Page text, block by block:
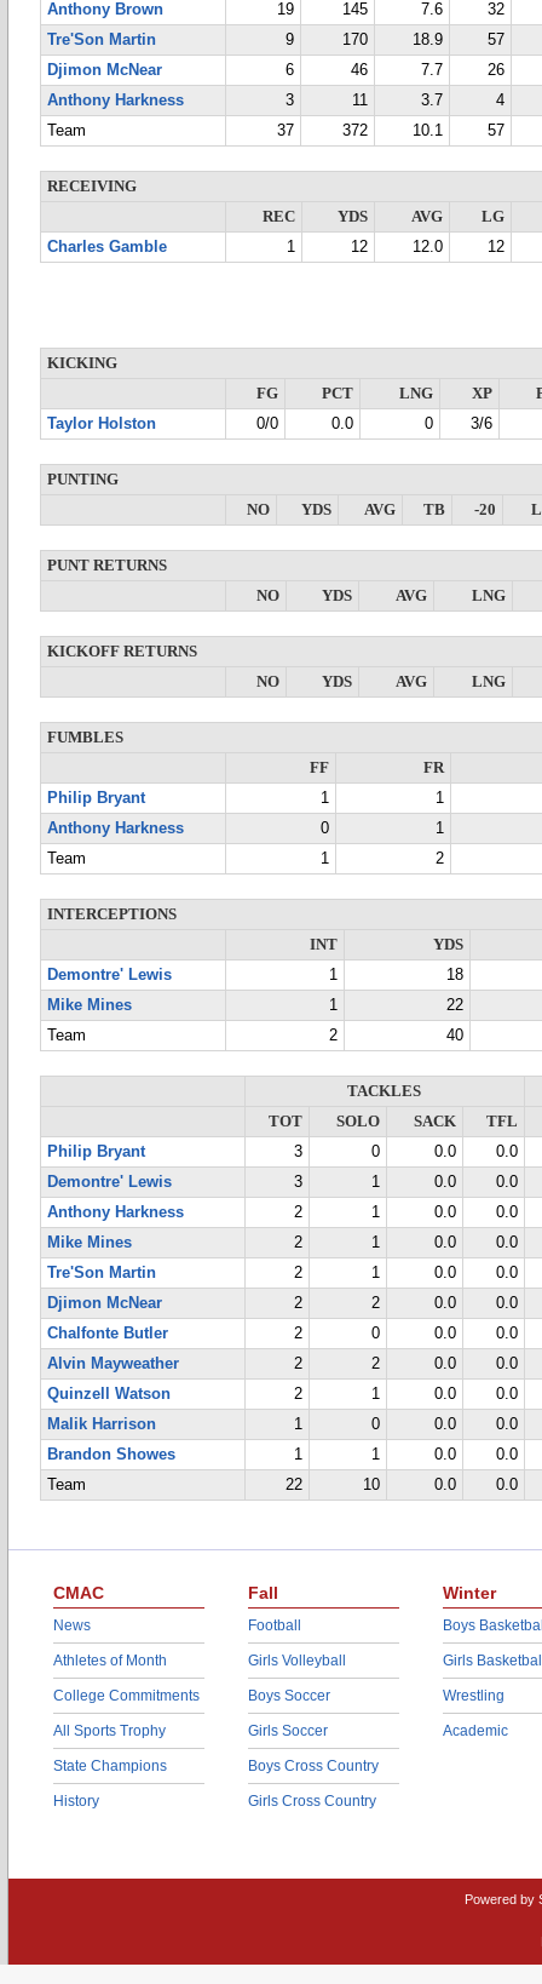
Anthony Brown
19 145 7.6
32
Tre'Son Martin
9 170 18.9
57
Djimon McNear
6 46 7.7
26
Anthony Harkness
3 11 3.7
4
Team
37 372 10.1 57
RECEIVING
REC
YDS AVG
LG
Charles Gamble
1 12 12.0 12
KICKING
FG
PCT LNG XP
Taylor Holston
0/0 0.0 0 3/6
PUNTING
NO
YDS AVG TB -20
PUNT RETURNS
NO
YDS AVG LNG
KICKOFF RETURNS
NO
YDS AVG LNG
FUMBLES
FF
FR
Philip Bryant
1
1
Anthony Harkness
0
1
Team
1 2
INTERCEPTIONS
INT
YDS
Demontre' Lewis
1
18
Mike Mines
1
22
Team
2 40
TACKLES
TOT
SOLO SACK
TFL
Philip Bryant
3 0 0.0
0.0
Demontre' Lewis
3 1 0.0
0.0
Anthony Harkness
2 1 0.0
0.0
Mike Mines
2 1 0.0
0.0
Tre'Son Martin
2 1 0.0
0.0
Djimon McNear
2 2 0.0
0.0
Chalfonte Butler
2 0 0.0
0.0
Alvin Mayweather
2 2 0.0
0.0
Quinzell Watson
2 1 0.0
0.0
Malik Harrison
1 0 0.0
0.0
Brandon Showes
1 1 0.0
0.0
Team
22 10 0.0 0.0
CMAC
News
Athletes of Month
College Commitments
All Sports Trophy
State Champions
History
Fall
Football
Girls Volleyball
Boys Soccer
Girls Soccer
Boys Cross Country
Girls Cross Country
Winter
Boys
Girls
Wrestling
Academic
Powered by